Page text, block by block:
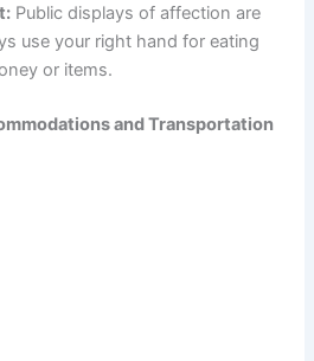
Public displays of affection are
use your right hand for eating
or items.
and Transportation